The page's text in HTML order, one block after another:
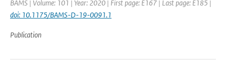
BAMS | Volume: 101 | Year: 2020 | First page: E167 | Last page: E185 |
doi: 10.1175/BAMS-D-19-0091.1
Publication